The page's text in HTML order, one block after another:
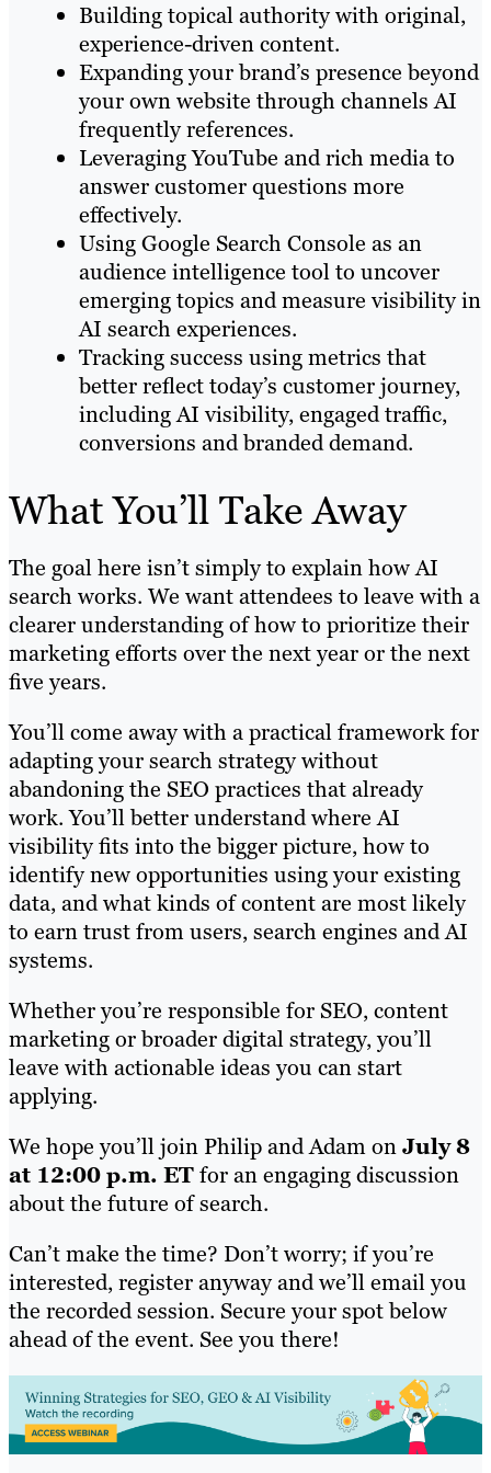
Building topical authority with original,
experience-driven content.
Expanding your brand’s presence beyond
your own website through channels AI
frequently references.
Leveraging YouTube and rich media to
answer customer questions more
effectively.
Using Google Search Console as an
audience intelligence tool to uncover
emerging topics and measure visibility in
AI search experiences.
Tracking success using metrics that
better reflect today’s customer journey,
including AI visibility, engaged traffic,
conversions and branded demand.
What You’ll Take Away
The goal here isn’t simply to explain how AI
search works. We want attendees to leave with a
clearer understanding of how to prioritize their
marketing efforts over the next year or the next
five years.
You’ll come away with a practical framework for
adapting your search strategy without
abandoning the SEO practices that already
work. You’ll better understand where AI
visibility fits into the bigger picture, how to
identify new opportunities using your existing
data, and what kinds of content are most likely
to earn trust from users, search engines and AI
systems.
Whether you’re responsible for SEO, content
marketing or broader digital strategy, you’ll
leave with actionable ideas you can start
applying.
We hope you’ll join Philip and Adam onJuly 8
at 12:00 p.m. ETfor an engaging discussion
about the future of search.
Can’t make the time? Don’t worry; if you’re
interested, register anyway and we’ll email you
the recorded session. Secure your spot below
ahead of the event. See you there!